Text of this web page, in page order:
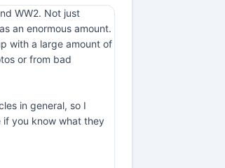
WW2. Not just
an enormous amount.
with a large amount of
or from bad
in general, so I
if you know what they